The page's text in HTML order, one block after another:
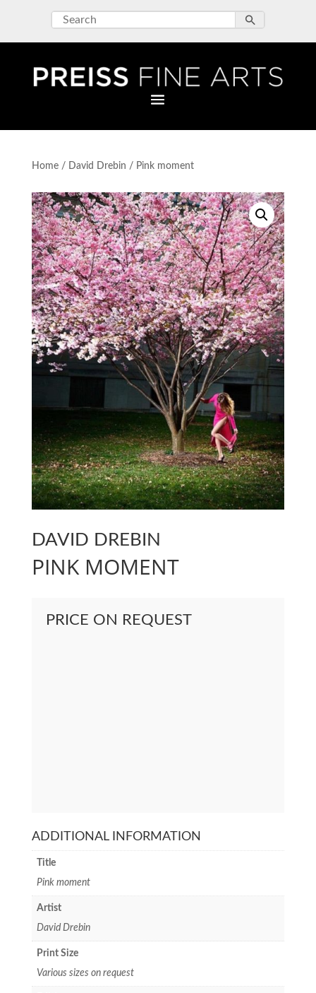
Home/ David Drebin / Pink moment
DAVID DREBIN
PINK MOMENT
PRICE ON REQUEST
ADDITIONAL INFORMATION
Title
Pink moment
Artist
David Drebin
Print Size
Various sizes on request